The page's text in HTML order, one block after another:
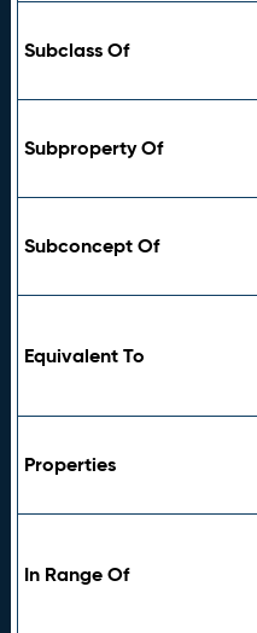
Subclass Of
Subproperty Of
Subconcept Of
Equivalent To
Properties
In Range Of